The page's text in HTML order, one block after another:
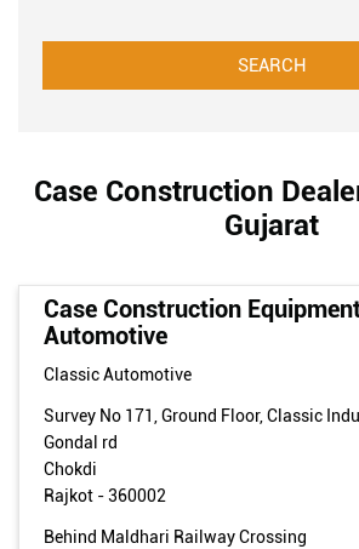
Case Construction
Gujarat
Case Construction
Automotive
Classic Automotive
Survey No 171, Ground Floor, Classic
Gondal rd
Chokdi
Rajkot -360002
Behind Maldhari Railway Crossing